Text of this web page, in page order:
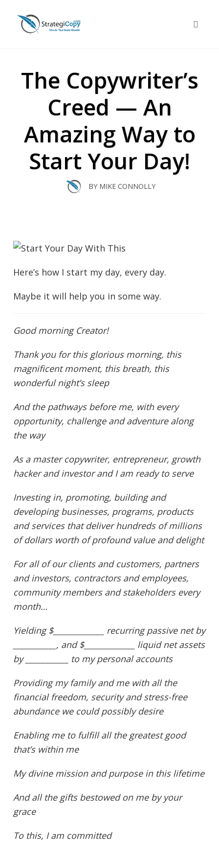
content
The Copywriter’s
Creed — An
Amazing Way to
Start Your Day!
BY MIKE CONNOLLY
Here’s how I start my day, every day.
Maybe it will help you in some way.
Good morning Creator!
Thank you for this glorious morning, this
magnificent moment, this breath, this
wonderful night’s sleep
And the pathways before me, with every
opportunity, challenge and adventure along
the way
As a master copywriter, entrepreneur, growth
hacker and investor and I am ready to serve
Investing in, promoting, building and
developing businesses, programs, products
and services that deliver hundreds of millions
of dollars worth of profound value and delight
For all of our clients and customers, partners
and investors, contractors and employees,
community members and stakeholders every
month…
Yielding $_____________ recurring passive net by
___________, and $_____________ liquid net assets
by ___________ to my personal accounts
Providing my family and me with all the
financial freedom, security and stress-free
abundance we could possibly desire
Enabling me to fulfill all the greatest good
that’s within me
My divine mission and purpose in this lifetime
And all the gifts bestowed on me by your
grace
To this, I am committed